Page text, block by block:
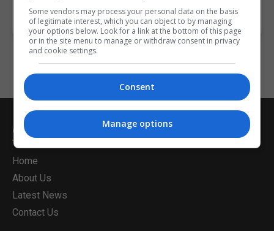
Courses.ie
Home
About Us
Latest News
Contact Us
Some vendors may process your personal data on the basis
of legitimate interest, which you can object to by managing
your options below. Look for a link at the bottom of this page
or in the site menu to manage or withdraw consent in privacy
and cookie settings.
Consent
Manage options